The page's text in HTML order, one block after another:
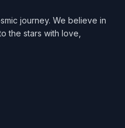
journey. We believe in
the stars with love,